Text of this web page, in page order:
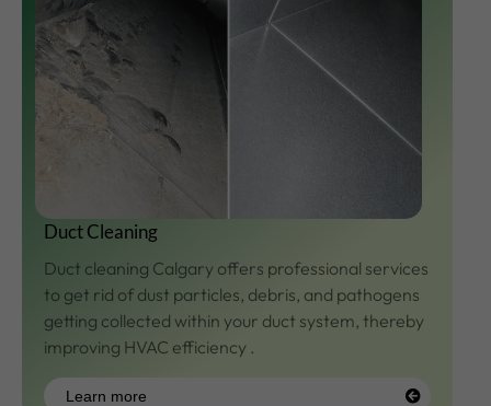
Duct Cleaning
Duct cleaning Calgary offers professional services
to get rid of dust particles, debris, and pathogens
getting collected within your duct system, thereby
improving HVAC efficiency .
Learn more